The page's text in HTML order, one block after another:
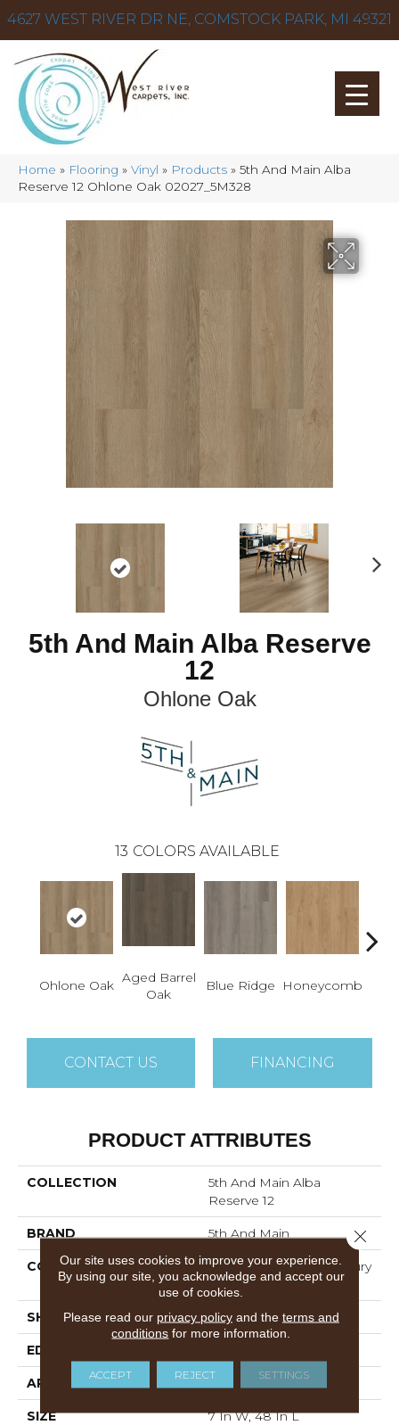
4627 WEST RIVER DR NE, COMSTOCK PARK, MI 49321
Home » Flooring » Vinyl » Products » 5th And Main Alba
Reserve 12 Ohlone Oak 02027_5M328
5th And Main Alba Reserve
12
Ohlone Oak
13 COLORS AVAILABLE
Ohlone Oak
Aged Barrel
Oak
Blue Ridge Honeycomb
CONTACT US FINANCING
PRODUCT ATTRIBUTES
COLLECTION
5th And Main Alba
Reserve 12
BRAND 5th And Main
CONSTRUCTION
Heavy Commercial Luxury
Vinyl
SHAPE Plank
EDGE
APPLICATION Commercial
SIZE 7 In W, 48 In L
Our site uses cookies to improve your experience.
By using our site, you acknowledge and accept our
use of cookies.
Please read our privacy policyand the terms and
conditions for more information.
ACCEPT REJECT SETTINGS
Close